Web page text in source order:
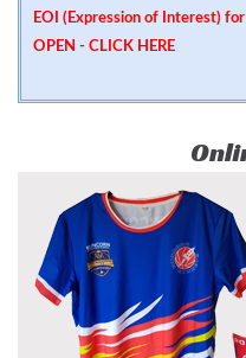
EOI (Expression of Interest)
OPEN - CLICK HERE